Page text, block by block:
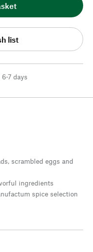
list
7 days
scrambled eggs and
ingredients
spice selection